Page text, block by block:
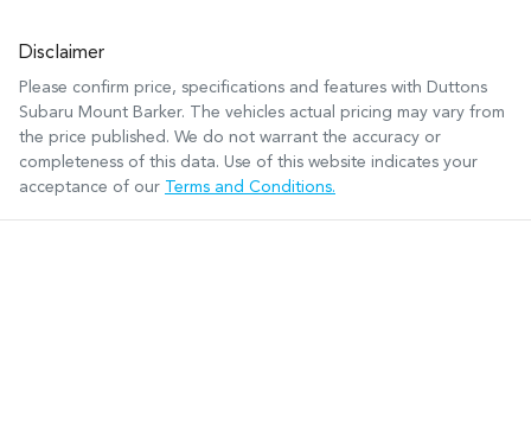
Disclaimer
Please confirm price, specifications and features with Duttons
Subaru Mount Barker. The vehicles actual pricing may vary from
the price published. We do not warrant the accuracy or
completeness of this data. Use of this website indicates your
acceptance of our Terms and Conditions.